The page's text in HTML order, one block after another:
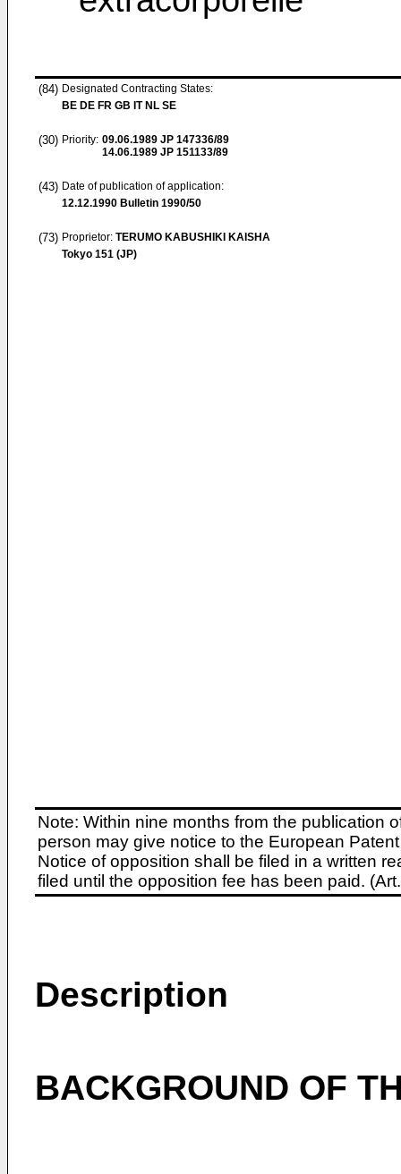
(84) Designated Contracting States:
BE DE FR GB IT NL SE
(30) Priority: 09.06.1989 JP 147336/89
14.06.1989 JP 151133/89
(43) Date of publication of application:
12.12.1990 Bulletin 1990/50
(73) Proprietor: TERUMO KABUSHIKI KAISHA
Tokyo 151 (JP)
Note: Within nine months from the publication
person may give notice to the European
Notice of opposition shall be filed in a written
filed until the opposition fee has been paid.
Description
BACKGROUND OF